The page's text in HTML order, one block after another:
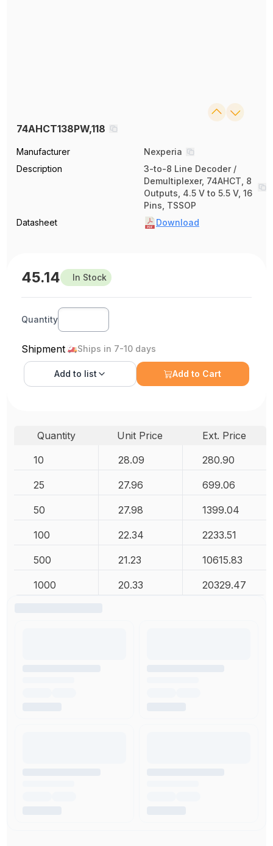
74AHCT138PW,118
Manufacturer
Nexperia
Description
3-to-8 Line Decoder /
Demultiplexer, 74AHCT, 8
Outputs, 4.5 V to 5.5 V, 16
Pins, TSSOP
Datasheet
Download
45.14 In Stock
Quantity
Shipment Ships in 7-10 days
Add to list Add to Cart
Quantity Unit Price
Ext. Price
10
28.09 280.90
25 27.96 699.06
50 27.98 1399.04
100 22.34 2233.51
500 21.23 10615.83
1000 20.33 20329.47